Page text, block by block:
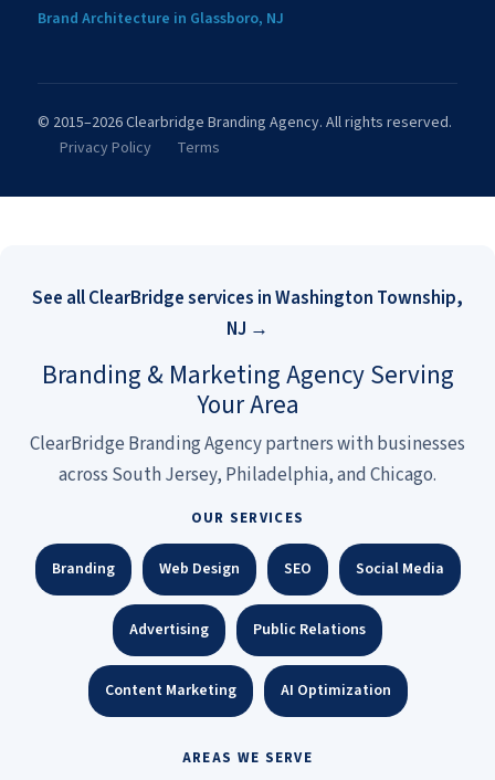
Brand Architecture in Glassboro, NJ
© 2015–2026 Clearbridge Branding Agency. All rights reserved.
Privacy Policy
Terms
See all ClearBridge services in Washington Township,
NJ →
Branding & Marketing Agency Serving
Your Area
ClearBridge Branding Agency partners with businesses
across South Jersey, Philadelphia, and Chicago.
OUR SERVICES
Branding Web Design SEO Social Media
Advertising Public Relations
Content Marketing AI Optimization
AREAS WE SERVE